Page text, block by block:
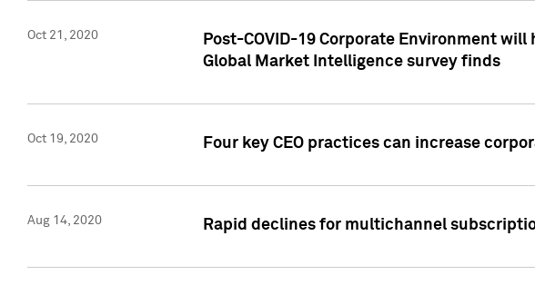
Oct 21, 2020
Post-COVID-19 Corporate Environment
Global Market Intelligence survey finds
Oct 19, 2020 Four key CEO practices can increase
Aug 14, 2020 Rapid declines for multichannel